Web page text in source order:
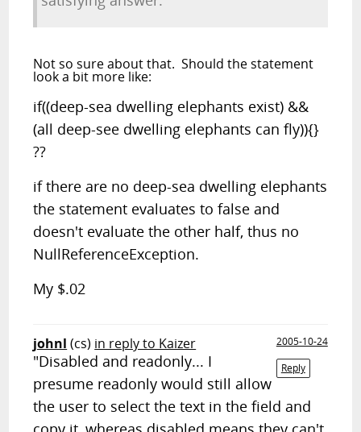
Not so sure about that. Should the statement
look a bit more like:
if((deep-sea dwelling elephants exist) &&
(all deep-see dwelling elephants can fly)){}
??
if there are no deep-sea dwelling elephants
the statement evaluates to false and
doesn't evaluate the other half, thus no
NullReferenceException.
My $.02
johnl (cs) in reply to Kaizer
2005-10-24
Reply
"Disabled and readonly... I
presume readonly would still allow
the user to select the text in the field and